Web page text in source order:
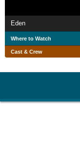
Eden
Where to Watch
Cast & Crew